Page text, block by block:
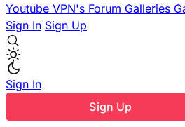
Youtube VPN's Forum Galleries
Sign In Sign Up
Sign In
Sign Up